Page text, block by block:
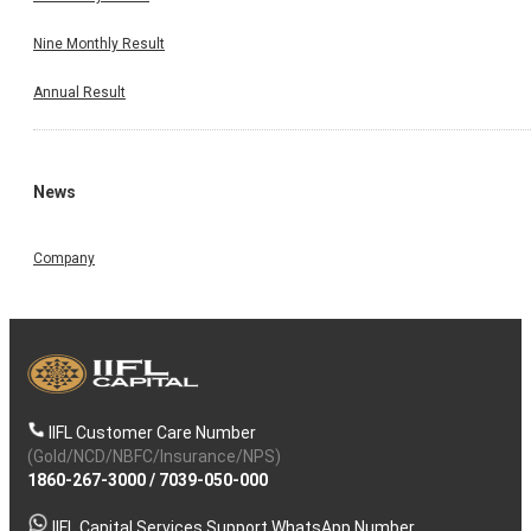
Nine Monthly Result
Annual Result
News
Company
IIFL Customer Care Number
(Gold/NCD/NBFC/Insurance/NPS)
1860-267-3000/ 7039-050-000